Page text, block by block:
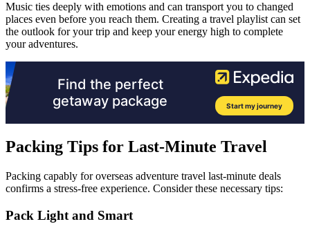
Music ties deeply with emotions and can transport you to changed
places even before you reach them. Creating a travel playlist can set
the outlook for your trip and keep your energy high to complete
your adventures.
Packing Tips for Last-Minute Travel
Packing capably for overseas adventure travel last-minute deals
confirms a stress-free experience. Consider these necessary tips:
Pack Light and Smart